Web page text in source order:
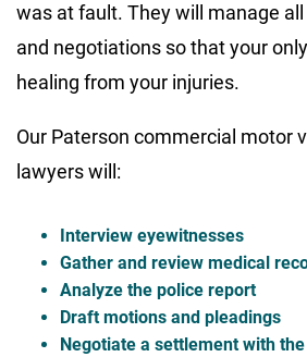
was at fault. They will manage
and negotiations so that your
healing from your injuries.
Our Paterson commercial motor
lawyers will:
Interview eyewitnesses
Gather and review medical
Analyze the police report
Draft motions and pleadings
Negotiate a settlement with